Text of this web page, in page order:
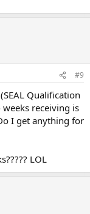
#9
Qualification
receiving is
I get anything for
LOL